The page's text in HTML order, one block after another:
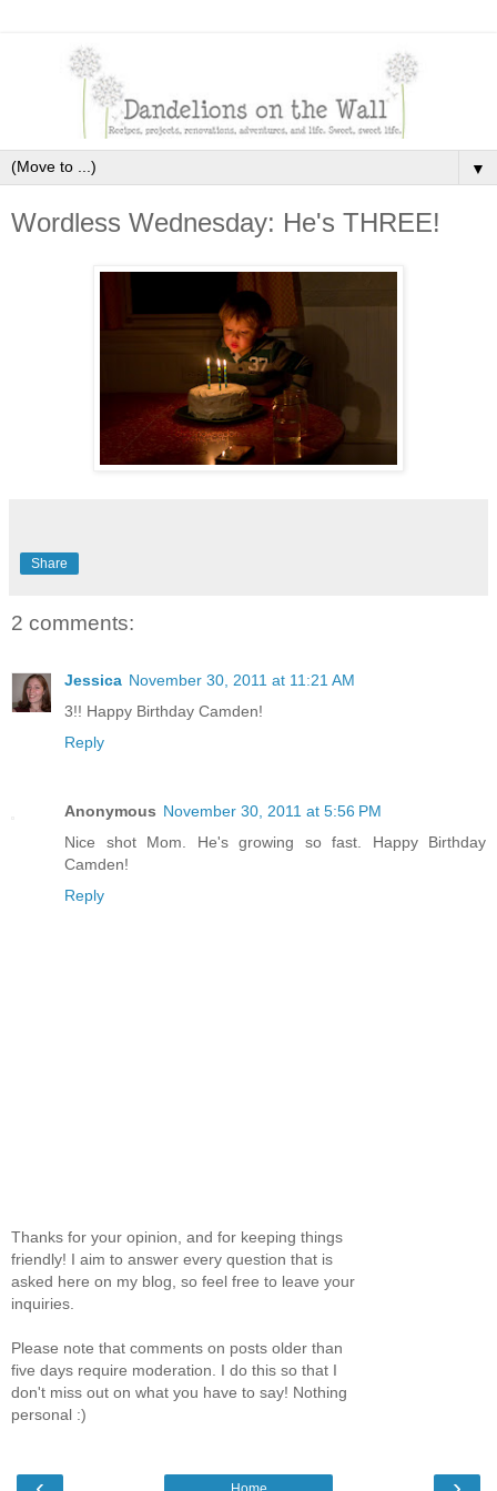
▼
Wordless Wednesday: He's THREE!
Share
2 comments:
Jessica November 30, 2011 at 11:21 AM
3!! Happy Birthday Camden!
Reply
Anonymous November 30, 2011 at 5:56 PM
Nice shot Mom. He's growing so fast. Happy Birthday
Camden!
Reply
Thanks for your opinion, and for keeping things
friendly! I aim to answer every question that is
asked here on my blog, so feel free to leave your
inquiries.
Please note that comments on posts older than
five days require moderation. I do this so that I
don't miss out on what you have to say! Nothing
personal :)